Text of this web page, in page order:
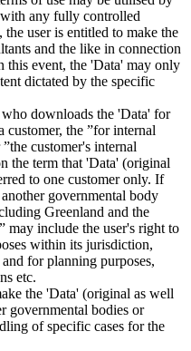
any fully controlled
user is entitled to make the
and the like in connection
this event, the 'Data' may only
dictated by the specific
downloads the 'Data' for
the ”for internal
customer's internal
the term that 'Data' (original
to one customer only. If
governmental body
Greenland and the
may include the user's right to
within its jurisdiction,
for planning purposes,
etc.
the 'Data' (original as well
governmental bodies or
of specific cases for the